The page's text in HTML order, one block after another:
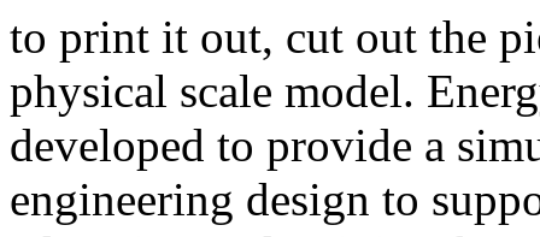
to print it out, cut out the
physical scale model.
developed to provide a
engineering design to